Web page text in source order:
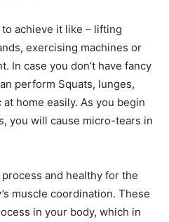
achieve it like – lifting
exercising machines or
In case you don’t have fancy
perform Squats, lunges,
home easily. As you begin
you will cause micro-tears in
process and healthy for the
muscle coordination. These
in your body, which in